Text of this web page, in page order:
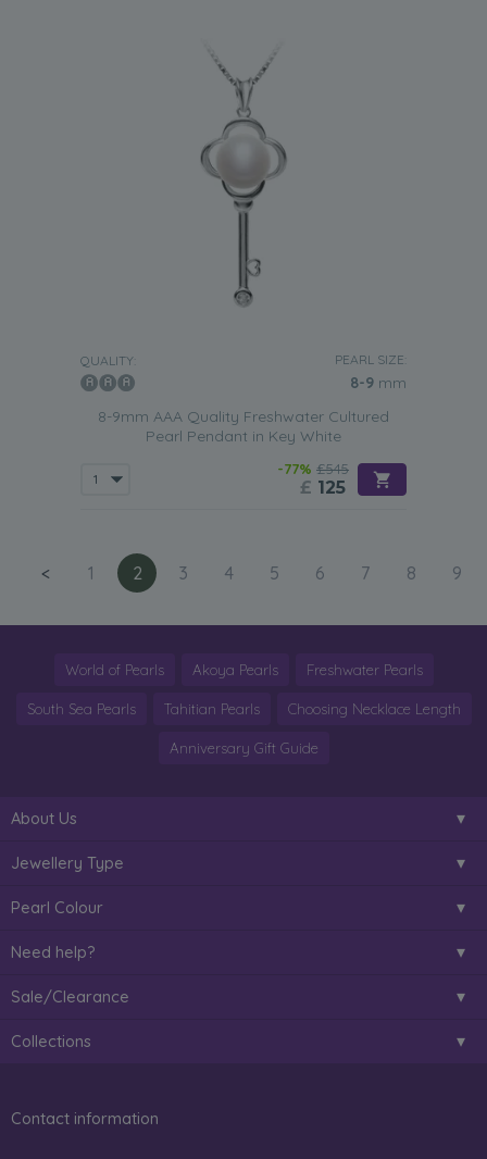
QUALITY: PEARL SIZE:
8-9 mm
8-9mm AAA Quality Freshwater Cultured
Pearl Pendant in Key White
-77% £545
£ 125
< 1 2 3 4 5 6 7 8 9
World of Pearls Akoya Pearls Freshwater Pearls
South Sea Pearls Tahitian Pearls Choosing Necklace Length
Anniversary Gift Guide
About Us
Jewellery Type
Pearl Colour
Need help?
Sale/Clearance
Collections
Contact information